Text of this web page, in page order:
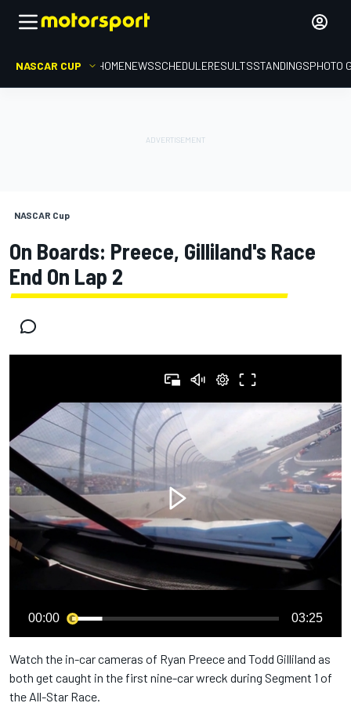
NASCAR CUP HOMENEWSSCHEDULERESULTSSTANDINGSPHOTO
NASCAR Cup
On Boards: Preece, Gilliland's Race
End On Lap 2
00:00 03:25
Watch the in-car cameras of Ryan Preece and Todd Gilliland as
both get caught in the first nine-car wreck during Segment 1 of
the All-Star Race.